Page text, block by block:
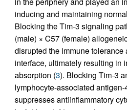
inducing and maintaining
Blocking the Tim-3 signaling
(male) × C57 (female)
disrupted the immune tolerance
interface, ultimately resulting in
absorption (3). Blocking Tim-3
lymphocyte-associated antigen-
suppresses antiinflammatory